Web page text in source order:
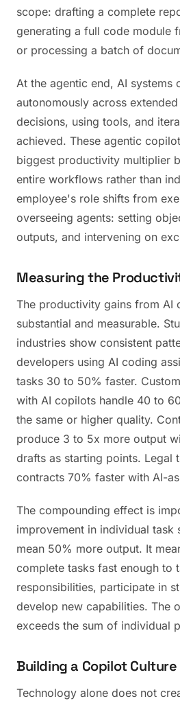
scope: drafting a complete
generating a full code module
or processing a batch of
At the agentic end, AI systems
autonomously across
decisions, using tools, and
achieved. These agentic
biggest productivity multiplier
entire workflows rather than
employee's role shifts from
overseeing agents: setting
outputs, and intervening on
Measuring the
The productivity gains from AI
substantial and measurable.
industries show consistent
developers using AI coding
tasks 30 to 50% faster.
with AI copilots handle 40 to
the same or higher quality.
produce 3 to 5x more output
drafts as starting points. Legal
contracts 70% faster with AI-
The compounding effect is
improvement in individual task
mean 50% more output. It
complete tasks fast enough to
responsibilities, participate in
develop new capabilities. The
exceeds the sum of individual
Building a Copilot Culture
Technology alone does not